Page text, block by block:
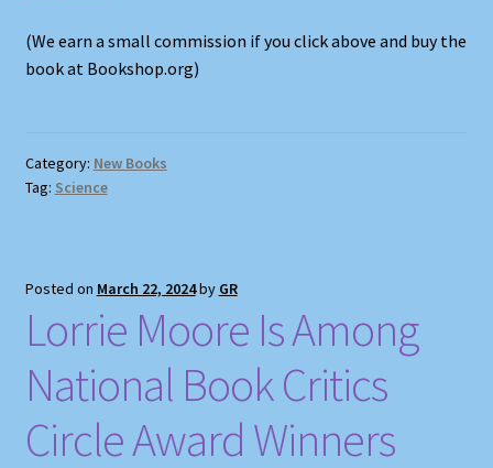
(We earn a small commission if you click above and buy the
book at Bookshop.org)
Category: New Books
Tag: Science
Posted on March 22, 2024by GR
Lorrie Moore Is Among
National Book Critics
Circle Award Winners